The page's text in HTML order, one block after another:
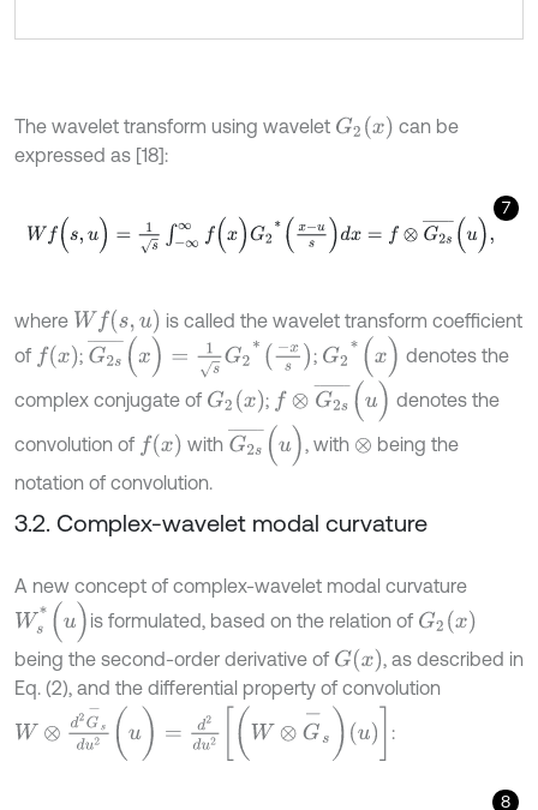
The wavelet transform using wavelet G2 (x)
can be
expressed as [18]:
7
Wf (s, 1s ∞ x)G 2*( -us) d x=f⊗G s
where Wf (s,u)
is called the wavelet transform coefficient
of f(x) ; G2s¯( = *- xs ; G2 *( x) denotes the
complex conjugate of G2 (x) ; ⊗G 2s¯(u ) denotes the
convolution of f(x) with G2s¯( , with ⊗ being the
notation of convolution.
3.2. Complex-wavelet modal curvature
A new concept of complex-wavelet modal curvature
Ws* (u ) is formulated, based on the relation of G2(x)
being the second-order derivative of G(x)
, as described in
Eq. (2), and the differential property of convolution
G-s u2 (u du W⊗
:
8